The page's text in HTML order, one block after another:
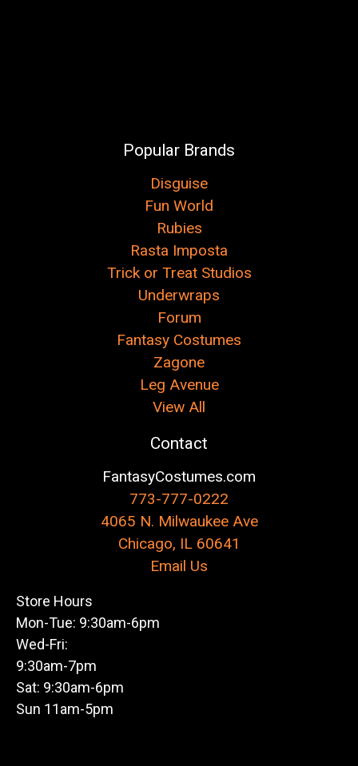
Popular Brands
Disguise
Fun World
Rubies
Rasta Imposta
Trick or Treat Studios
Underwraps
Forum
Fantasy Costumes
Zagone
Leg Avenue
View All
Contact
FantasyCostumes.com
773-777-0222
4065 N. Milwaukee Ave
Chicago, IL 60641
Email Us
Store Hours
Mon-Tue: 9:30am-6pm
Wed-Fri:
9:30am-7pm
Sat: 9:30am-6pm
Sun 11am-5pm